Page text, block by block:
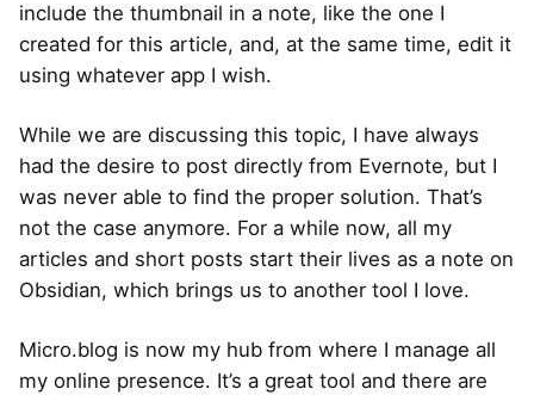
include the thumbnail in a note, like the one I
created for this article, and, at the same time, edit it
using whatever app I wish.
While we are discussing this topic, I have always
had the desire to post directly from Evernote, but I
was never able to find the proper solution. That’s
not the case anymore. For a while now, all my
articles and short posts start their lives as a note on
Obsidian, which brings us to another tool I love.
Micro.blog is now my hub from where I manage all
my online presence. It’s a great tool and there are